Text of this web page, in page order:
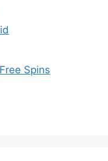
Spins